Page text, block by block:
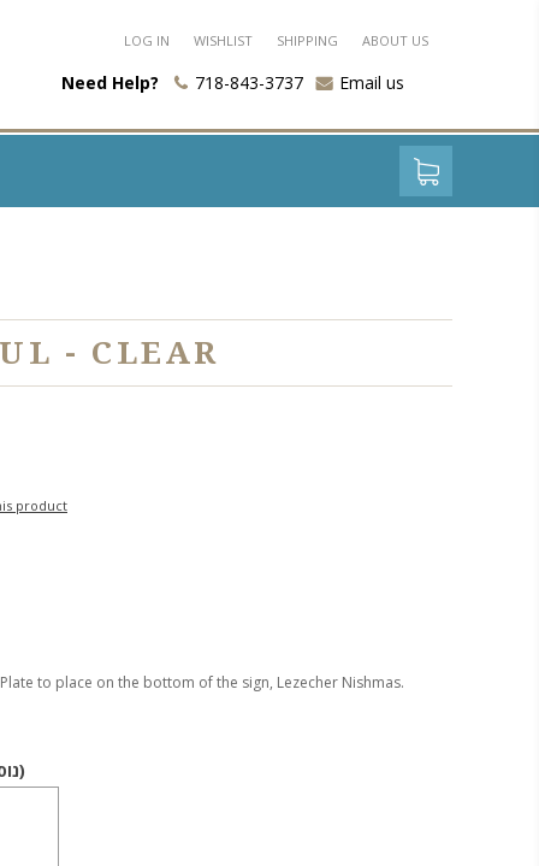
LOG IN WISHLIST SHIPPING ABOUT US
Need Help? 718-843-3737 Email us
- CLEAR
product
to place on the bottom of the sign, Lezecher Nishmas.
Text (Nusach / נוסח)